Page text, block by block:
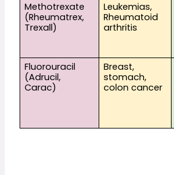
Methotrexate
(Rheumatrex,
Trexall)
Leukemias,
Rheumatoid
arthritis
Fluorouracil
(Adrucil,
Carac)
Breast,
stomach,
colon cancer